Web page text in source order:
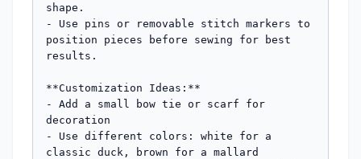
shape.
- Use pins or removable stitch markers to
position pieces before sewing for best
results.
**Customization Ideas:**
- Add a small bow tie or scarf for
decoration
- Use different colors: white for a
classic duck, brown for a mallard